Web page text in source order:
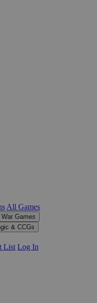
All Games
War Games
& CCGs
List Log In